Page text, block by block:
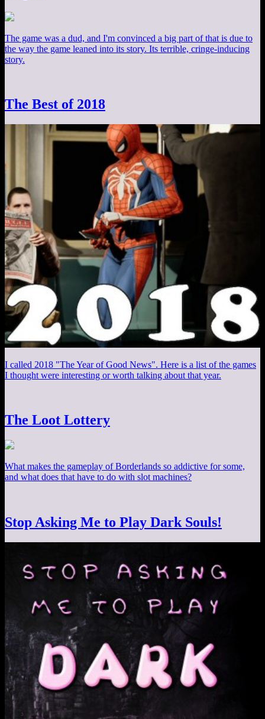
The game was a dud, and I'm convinced a big part of that is due to
the way the game leaned into its story. Its terrible, cringe-inducing
story.
The Best of 2018
I called 2018 "The Year of Good News". Here is a list of the games
I thought were interesting or worth talking about that year.
The Loot Lottery
What makes the gameplay of Borderlands so addictive for some,
and what does that have to do with slot machines?
Stop Asking Me to Play Dark Souls!